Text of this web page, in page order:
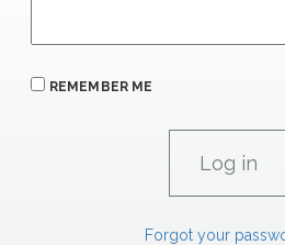
REMEMBER ME
Forgot your